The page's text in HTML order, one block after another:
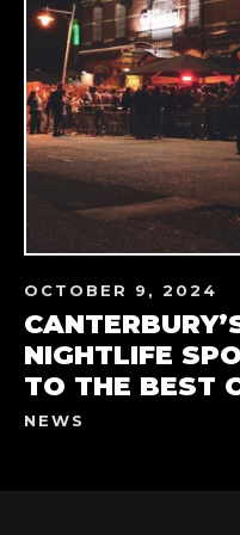
OCTOBER 9, 2024
NIGHTLIFE
TO THE BEST
NEWS